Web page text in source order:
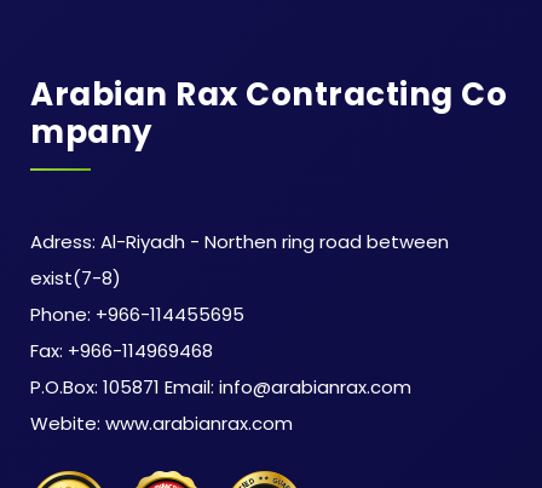
Arabian Rax Contracting Co
Mpany
Adress: Al-Riyadh - Northen ring road between
exist(7-8)
Phone: +966-114455695
Fax: +966-114969468
P.O.Box: 105871 Email: info@arabianrax.com
Webite: www.arabianrax.com